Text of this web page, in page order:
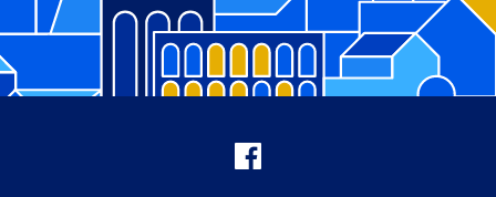
Facebook